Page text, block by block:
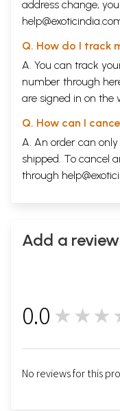
address change,
Q. How do I track
A. You can track
number through
are signed in on the
Q. How can I
A. An order can
shipped. To cancel
through
Add a review
0.0
No reviews for this